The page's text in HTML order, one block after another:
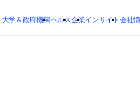
メインのコンテンツにスキップする
大学＆政府機関ヘルス企業インサイト会社